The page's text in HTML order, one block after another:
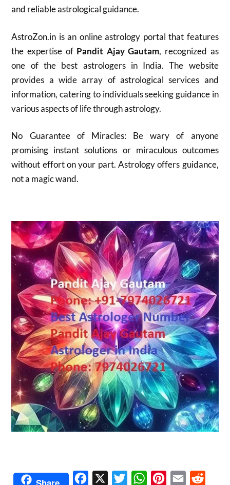
and reliable astrological guidance.
AstroZon.in is an online astrology portal that features
the expertise of Pandit Ajay Gautam, recognized as
one of the best astrologers in India. The website
provides a wide array of astrological services and
information, catering to individuals seeking guidance in
various aspects of life through astrology.
No Guarantee of Miracles: Be wary of anyone
promising instant solutions or miraculous outcomes
without effort on your part. Astrology offers guidance,
not a magic wand.
Facebook TwitterWhatsAppPinterest
Email